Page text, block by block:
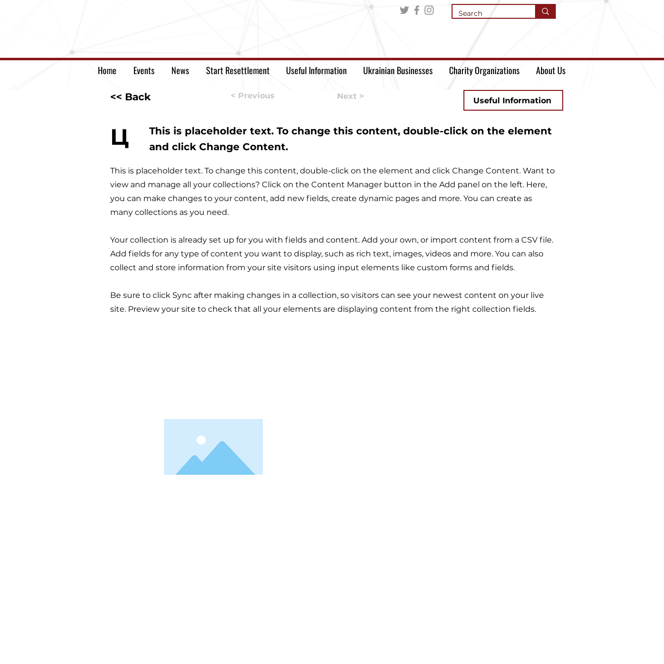
Home Events News Start Resettlement Useful Information Ukrainian Businesses Charity Organizations About Us
<< Back < Previous Next > Useful Information
Ц
This is placeholder text. To change this content, double-click on the element
and click Change Content.
This is placeholder text. To change this content, double-click on the element and click Change Content. Want to
view and manage all your collections? Click on the Content Manager button in the Add panel on the left. Here,
you can make changes to your content, add new fields, create dynamic pages and more. You can create as
many collections as you need.
Your collection is already set up for you with fields and content. Add your own, or import content from a CSV file.
Add fields for any type of content you want to display, such as rich text, images, videos and more. You can also
collect and store information from your site visitors using input elements like custom forms and fields.
Be sure to click Sync after making changes in a collection, so visitors can see your newest content on your live
site. Preview your site to check that all your elements are displaying content from the right collection fields.